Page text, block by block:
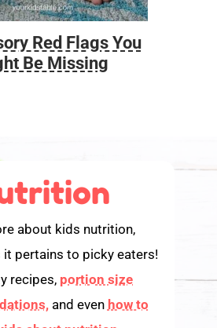
Red Flags You
Be Missing
about kids nutrition,
it pertains to picky eaters!
recipes, portion size
and even how to